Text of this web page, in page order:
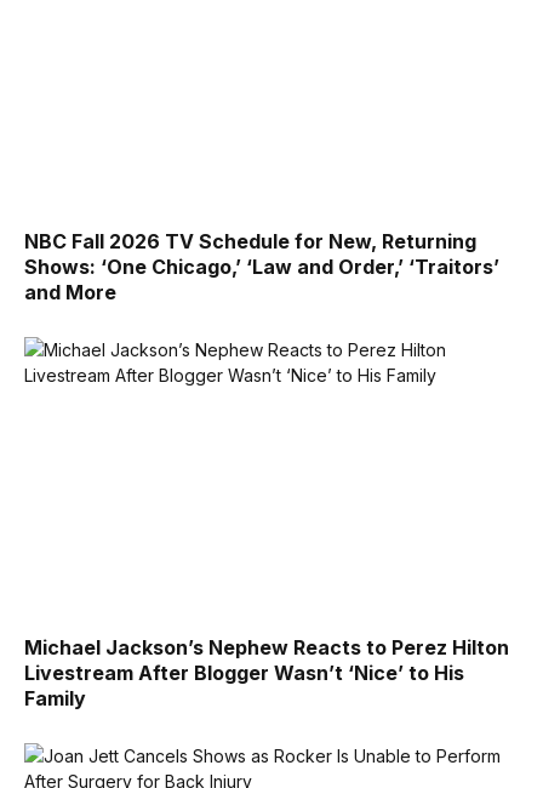
NBC Fall 2026 TV Schedule for New, Returning
Shows: ‘One Chicago,’ ‘Law and Order,’ ‘Traitors’
and More
Michael Jackson’s Nephew Reacts to Perez Hilton
Livestream After Blogger Wasn’t ‘Nice’ to His
Family